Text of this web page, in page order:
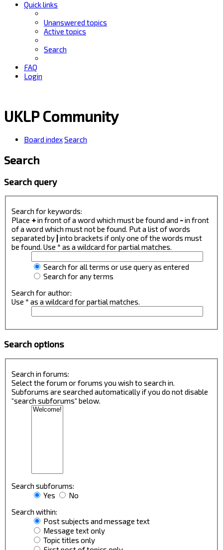
Quick links
Unanswered topics
Active topics
Search
FAQ
Login
UKLP Community
Board indexSearch
Search
Search query
Search for keywords:
Place +in front of a word which must be found and -in front
of a word which must not be found. Put a list of words
separated by into brackets if only one of the words must
be found. Use * as a wildcard for partial matches.
Search for all terms or use query as entered
Search for any terms
Search for author:
Use * as a wildcard for partial matches.
Search options
Search in forums:
Select the forum or forums you wish to search in.
Subforums are searched automatically if you do not disable
“search subforums“ below.
Search subforums:
Yes
No
Search within:
Post subjects and message text
Message text only
Topic titles only